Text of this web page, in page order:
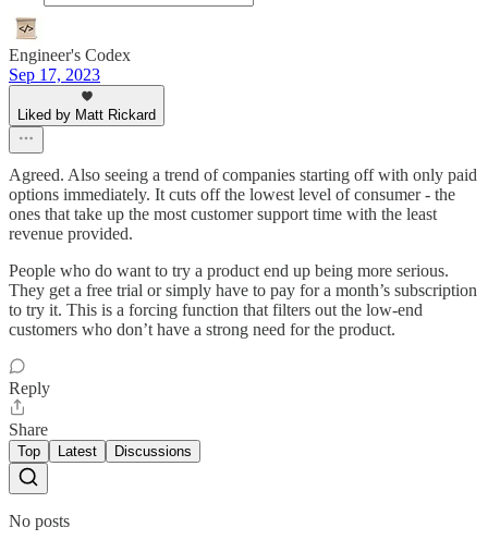
Engineer's Codex
Sep 17, 2023
Liked by Matt Rickard
Agreed. Also seeing a trend of companies starting off with only paid
options immediately. It cuts off the lowest level of consumer - the
ones that take up the most customer support time with the least
revenue provided.
People who do want to try a product end up being more serious.
They get a free trial or simply have to pay for a month’s subscription
to try it. This is a forcing function that filters out the low-end
customers who don’t have a strong need for the product.
Reply
Share
Top Latest Discussions
No posts